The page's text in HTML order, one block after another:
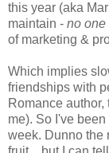
this year (aka
maintain - no one
of marketing &
Which implies
friendships with
Romance
me). So I've
week. Dunno the